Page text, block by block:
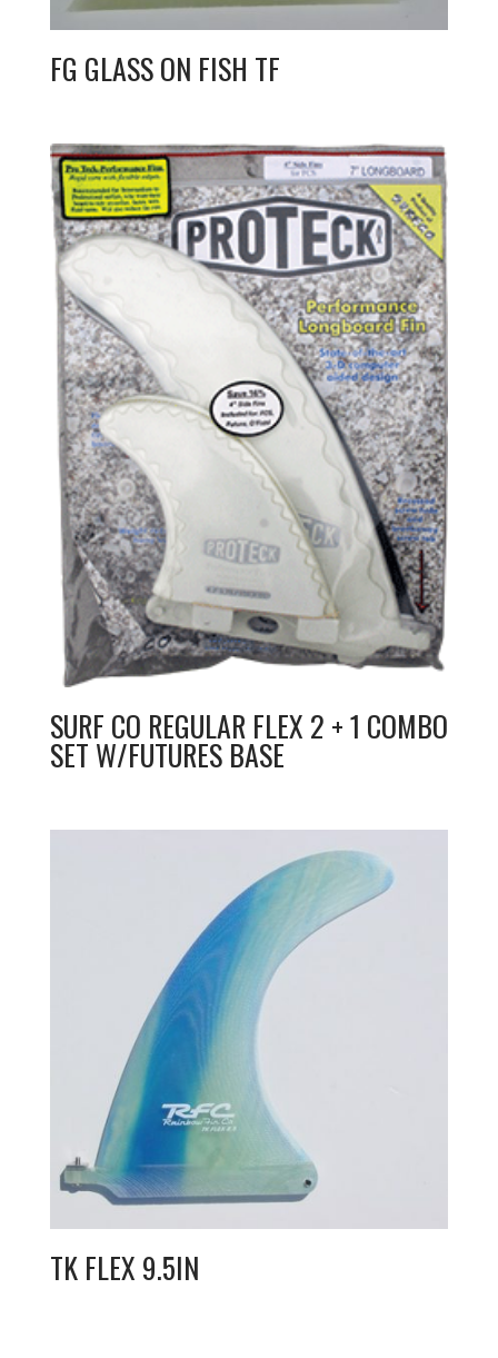
FG GLASS ON FISH TF
SURF CO REGULAR FLEX 2 + 1 COMBO
SET W/FUTURES BASE
TK FLEX 9.5IN